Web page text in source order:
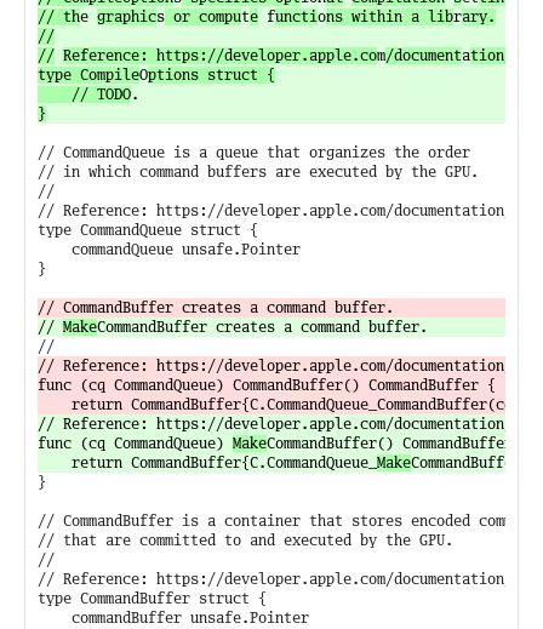
// the graphics or compute functions within a library.
//
// Reference: https://developer.apple.com/documentation/
type CompileOptions struct {
	// TODO
}
// CommandQueue is a queue that organizes the order
// in which command buffers are executed by the GPU.
//
// Reference: https://developer.apple.com/documentation/
type CommandQueue struct {
}
// Make
// Reference: https://developer.apple.com/documentation/metal/
func (cq CommandQueue) CommandBuffer() CommandBuffer {
// Reference: https://developer.apple.com/documentation/
func (cq CommandQueue) MakeCommandBuffer() CommandBuffer {
	return CommandBuffer{C.CommandQueue_
Make
}
// CommandBuffer is a container that stores encoded
// that are committed to and executed by the GPU.
//
// Reference: https://developer.apple.com/documentation/
type CommandBuffer struct {